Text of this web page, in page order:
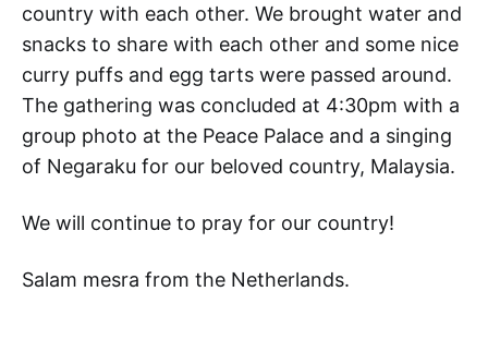
country with each other. We brought water and
snacks to share with each other and some nice
curry puffs and egg tarts were passed around.
The gathering was concluded at 4:30pm with a
group photo at the Peace Palace and a singing
of Negaraku for our beloved country, Malaysia.
We will continue to pray for our country!
Salam mesra from the Netherlands.